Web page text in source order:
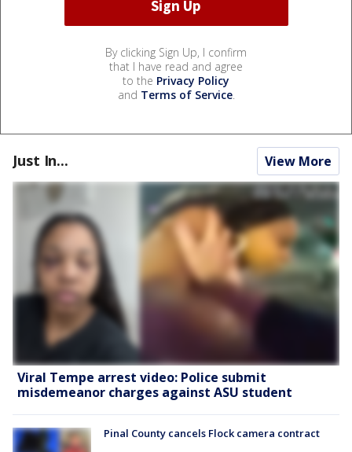
By clicking Sign Up, I confirm
that I have read and agree
to the Privacy Policy
and Terms of Service.
Just In... View More
Viral Tempe arrest video: Police submit
misdemeanor charges against ASU student
Pinal County cancels Flock camera contract